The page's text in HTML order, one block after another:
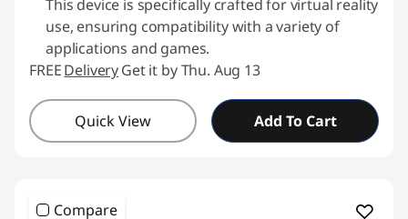
This device is specifically crafted for virtual reality
use, ensuring compatibility with a variety of
applications and games.
FREEDeliveryGet it by Thu. Aug 13
Quick View Add To Cart
Compare